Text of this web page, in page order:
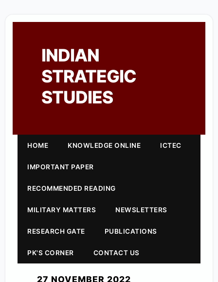
INDIAN
STRATEGIC
STUDIES
HOME KNOWLEDGE ONLINE ICTEC
IMPORTANT PAPER
RECOMMENDED READING
MILITARY MATTERS NEWSLETTERS
RESEARCH GATE PUBLICATIONS
PK'S CORNER CONTACT US
27 NOVEMBER 2022